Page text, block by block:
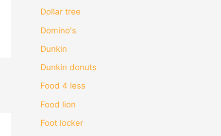
Dollar tree
Domino's
Dunkin
Dunkin donuts
Food 4 less
Food lion
Foot locker